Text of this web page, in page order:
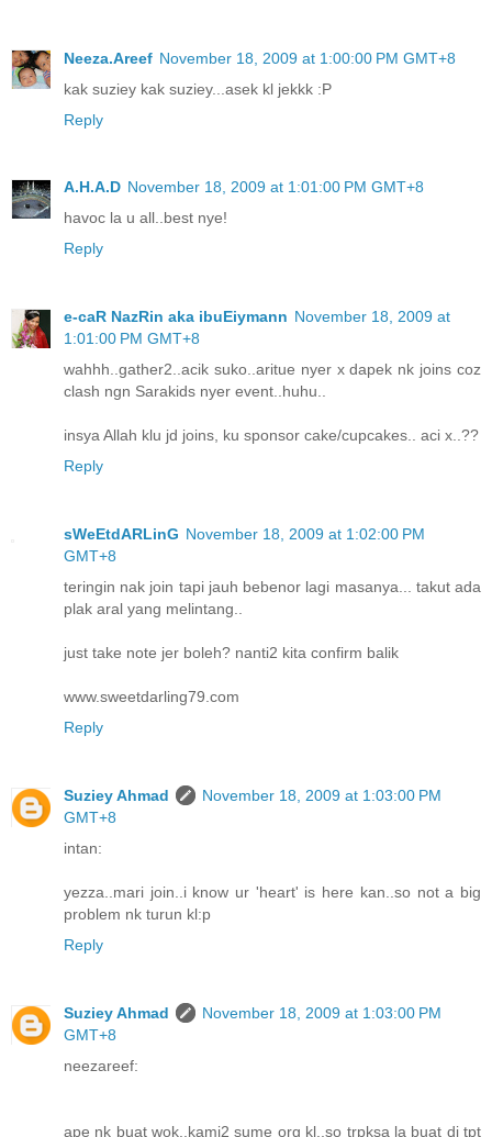
Neeza.Areef November 18, 2009 at 1:00:00 PM GMT+8
kak suziey kak suziey...asek kl jekkk :P
Reply
A.H.A.D November 18, 2009 at 1:01:00 PM GMT+8
havoc la u all..best nye!
Reply
e-caR NazRin aka ibuEiymann November 18, 2009 at
1:01:00 PM GMT+8
wahhh..gather2..acik suko..aritue nyer x dapek nk joins coz
clash ngn Sarakids nyer event..huhu..
insya Allah klu jd joins, ku sponsor cake/cupcakes.. aci x..??
Reply
sWeEtdARLinG November 18, 2009 at 1:02:00 PM
GMT+8
teringin nak join tapi jauh bebenor lagi masanya... takut ada
plak aral yang melintang..
just take note jer boleh? nanti2 kita confirm balik
www.sweetdarling79.com
Reply
Suziey Ahmad
November 18, 2009 at 1:03:00 PM
GMT+8
intan:
yezza..mari join..i know ur 'heart' is here kan..so not a big
problem nk turun kl:p
Reply
Suziey Ahmad
November 18, 2009 at 1:03:00 PM
GMT+8
neezareef:
ape nk buat wok..kami2 sume org kl..so trpksa la buat di tpt